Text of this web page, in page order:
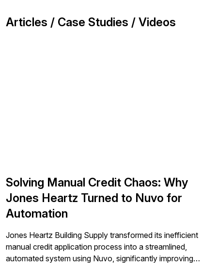
Articles / Case Studies / Videos
Solving Manual Credit Chaos: Why
Jones Heartz Turned to Nuvo for
Automation
Jones Heartz Building Supply transformed its inefficient
manual credit application process into a streamlined,
automated system using Nuvo, significantly improving